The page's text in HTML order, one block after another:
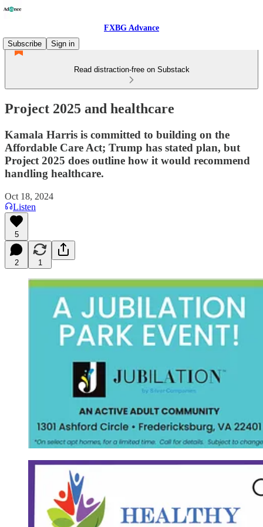
FXBG Advance
Subscribe
Sign in
Read distraction-free on Substack
Project 2025 and healthcare
Kamala Harris is committed to building on the
Affordable Care Act; Trump has stated plan, but
Project 2025 does outline how it would recommend
handling healthcare.
Oct 18, 2024
Listen
5
2 1